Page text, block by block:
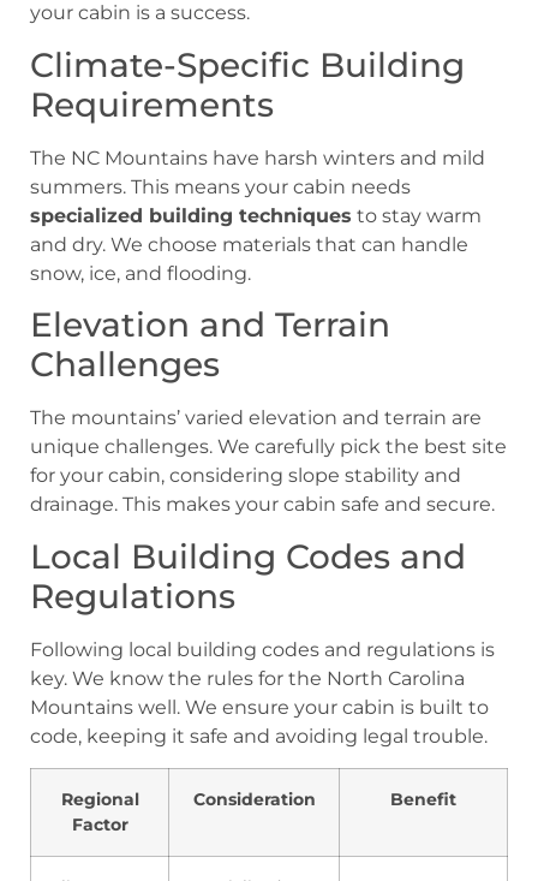
your cabin is a success.
Climate-Specific Building
Requirements
The NC Mountains have harsh winters and mild
summers. This means your cabin needs
specialized building techniques to stay warm
and dry. We choose materials that can handle
snow, ice, and flooding.
Elevation and Terrain
Challenges
The mountains’ varied elevation and terrain are
unique challenges. We carefully pick the best site
for your cabin, considering slope stability and
drainage. This makes your cabin safe and secure.
Local Building Codes and
Regulations
Following local building codes and regulations is
key. We know the rules for the North Carolina
Mountains well. We ensure your cabin is built to
code, keeping it safe and avoiding legal trouble.
Regional
Factor
Consideration Benefit